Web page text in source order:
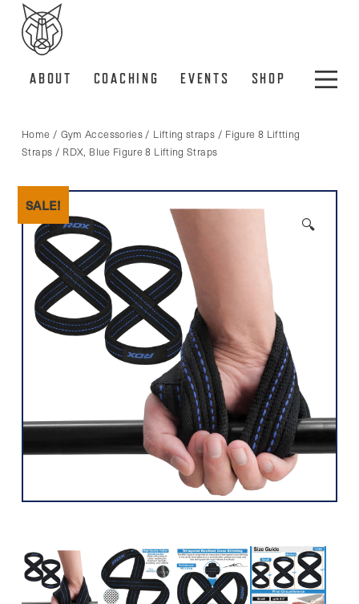
ABOUT COACHING EVENTS SHOP
Home / Gym Accessories / Lifting straps / Figure 8 Liftting
Straps / RDX, Blue Figure 8 Lifting Straps
SALE!
🔍